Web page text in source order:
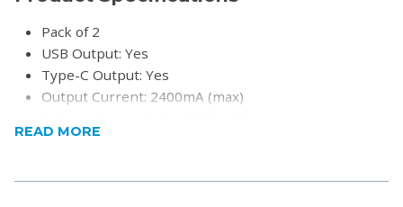
Pack of 2
USB Output: Yes
Type-C Output: Yes
Output Current: 2400mA (max)
Compatibility: More than 150 countries
Surge Protection: Yes
READ MORE